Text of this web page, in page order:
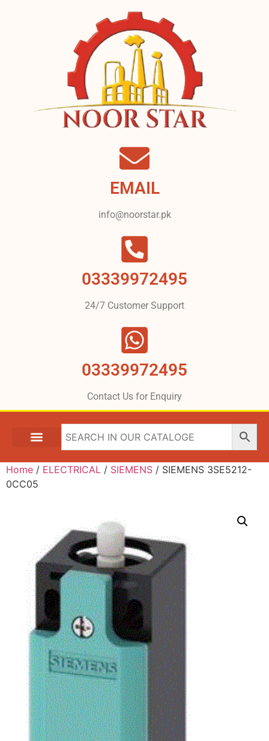
EMAIL
info@noorstar.pk
03339972495
24/7 Customer Support
03339972495
Contact Us for Enquiry
Home / ELECTRICAL / SIEMENS / SIEMENS 3SE5212-
0CC05